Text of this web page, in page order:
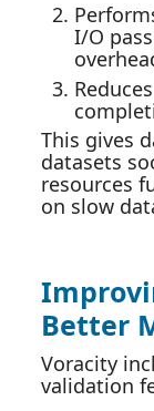
I/O
This gives
datasets
resources
on slow
Better
Voracity
validation